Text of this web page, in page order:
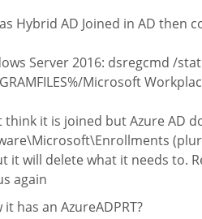
Hybrid AD Joined in AD
Server 2016: dsregcmd /
Microsoft
think it is joined but Azure AD
it will delete what it needs to.
again
has an AzureADPRT?